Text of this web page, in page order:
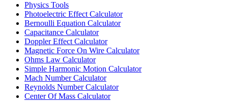
Physics Tools
Photoelectric Effect Calculator
Bernoulli Equation Calculator
Capacitance Calculator
Doppler Effect Calculator
Magnetic Force On Wire Calculator
Ohms Law Calculator
Simple Harmonic Motion Calculator
Mach Number Calculator
Reynolds Number Calculator
Center Of Mass Calculator